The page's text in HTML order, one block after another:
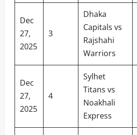
Dec
27,
2025
3
Dhaka
Capitals vs
Rajshahi
Warriors
Dec
27,
2025
4
Sylhet
Titans vs
Noakhali
Express